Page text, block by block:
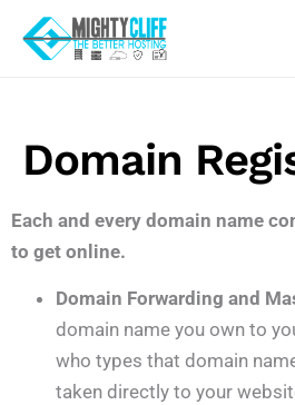
Domain
Each and every domain name
to get online.
Domain Forwarding and
domain name you own to
who types that domain
taken directly to your